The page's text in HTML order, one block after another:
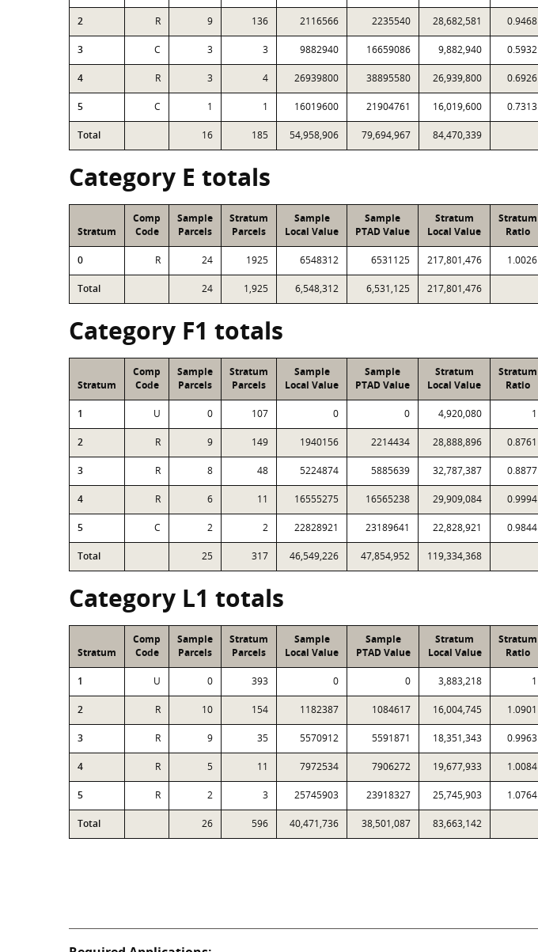
2 R 9 136 2116566 2235540 28,682,581 0.9468
3 C 3 3 9882940 16659086 9,882,940 0.5932
4 R 3 4 26939800 38895580 26,939,800 0.6926
5 C 1 1 16019600 21904761 16,019,600 0.7313
Total 16 185 54,958,906 79,694,967 84,470,339
Category E totals
Stratum
Comp
Code
Sample
Parcels
Stratum
Parcels
Sample
Local Value
Sample
PTAD Value
Stratum
Local Value
Stratum
Ratio
0 R 24 1925 6548312 6531125 217,801,476 1.0026
Total 24 1,925 6,548,312 6,531,125 217,801,476
Category F1 totals
Stratum
Comp
Code
Sample
Parcels
Stratum
Parcels
Sample
Local Value
Sample
PTAD Value
Stratum
Local Value
Stratum
Ratio
1 U 0 107 0 0 4,920,080 1
2 R 9 149 1940156 2214434 28,888,896 0.8761
3 R 8 48 5224874 5885639 32,787,387 0.8877
4 R 6 11 16555275 16565238 29,909,084 0.9994
5 C 2 2 22828921 23189641 22,828,921 0.9844
Total 25 317 46,549,226 47,854,952 119,334,368
Category L1 totals
Stratum
Comp
Code
Sample
Parcels
Stratum
Parcels
Sample
Local Value
Sample
PTAD Value
Stratum
Local Value
Stratum
Ratio
1 U 0 393 0 0 3,883,218 1
2 R 10 154 1182387 1084617 16,004,745 1.0901
3 R 9 35 5570912 5591871 18,351,343 0.9963
4 R 5 11 7972534 7906272 19,677,933 1.0084
5 R 2 3 25745903 23918327 25,745,903 1.0764
Total 26 596 40,471,736 38,501,087 83,663,142